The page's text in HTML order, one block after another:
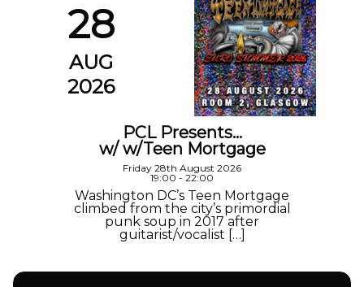
28
AUG
2026
PCL Presents…
w/ w/Teen Mortgage
Friday 28th August 2026
19:00 - 22:00
Washington DC’s Teen Mortgage
climbed from the city’s primordial
punk soup in 2017 after
guitarist/vocalist […]